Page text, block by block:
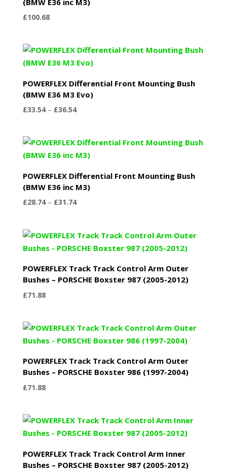
£100.68
POWERFLEX Differential Front Mounting Bush
(BMW E36 M3 Evo)
£33.54 – £36.54Price
through
£36.54
POWERFLEX Differential Front Mounting Bush
(BMW E36 inc M3)
£28.74 – £31.74Price
through
£31.74
POWERFLEX Track Track Control Arm Outer
Bushes – PORSCHE Boxster 987 (2005-2012)
£71.88
POWERFLEX Track Track Control Arm Outer
Bushes – PORSCHE Boxster 986 (1997-2004)
£71.88
POWERFLEX Track Track Control Arm Inner
Bushes – PORSCHE Boxster 987 (2005-2012)